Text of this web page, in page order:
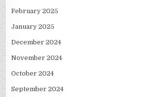
February 2025
January 2025
December 2024
November 2024
October 2024
September 2024